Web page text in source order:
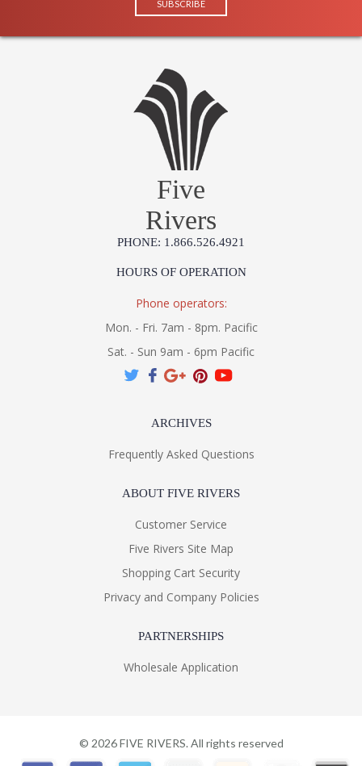
Five
Rivers
PHONE: 1.866.526.4921
HOURS OF OPERATION
Phone operators:
Mon. - Fri. 7am - 8pm. Pacific
Sat. - Sun 9am - 6pm Pacific
ARCHIVES
Frequently Asked Questions
ABOUT FIVE RIVERS
Customer Service
Five Rivers Site Map
Shopping Cart Security
Privacy and Company Policies
PARTNERSHIPS
Wholesale Application
© 2026FIVE RIVERS. All rights reserved